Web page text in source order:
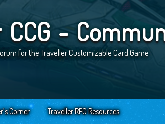
CCG -
for the Traveller Customizable Card Game
Corner Traveller RPG Resources